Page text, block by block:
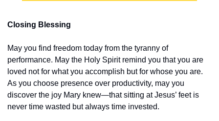
Closing Blessing
May you find freedom today from the tyranny of
performance. May the Holy Spirit remind you that you are
loved not for what you accomplish but for whose you are.
As you choose presence over productivity, may you
discover the joy Mary knew—that sitting at Jesus’ feet is
never time wasted but always time invested.